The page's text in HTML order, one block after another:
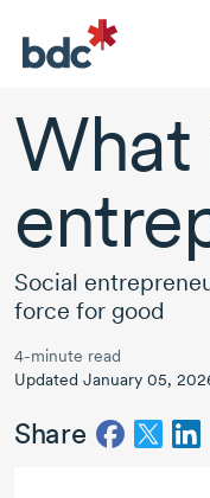
What
Social
force for good
4-minute read
Updated January 05,
Share